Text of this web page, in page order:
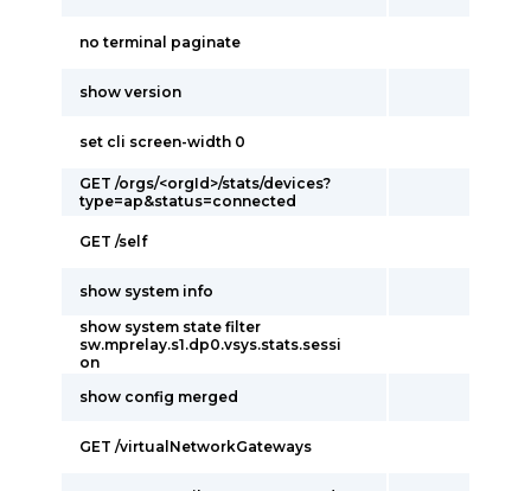
no terminal paginate
show version
set cli screen-width 0
GET /orgs/<orgId>/stats/devices?
type=ap&status=connected
GET /self
show system info
show system state filter
sw.mprelay.s1.dp0.vsys.stats.sessi
on
show config merged
GET /virtualNetworkGateways